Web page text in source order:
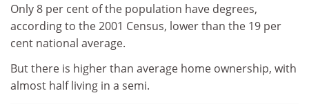
Only 8 per cent of the population have degrees,
according to the 2001 Census, lower than the 19 per
cent national average.
But there is higher than average home ownership, with
almost half living in a semi.